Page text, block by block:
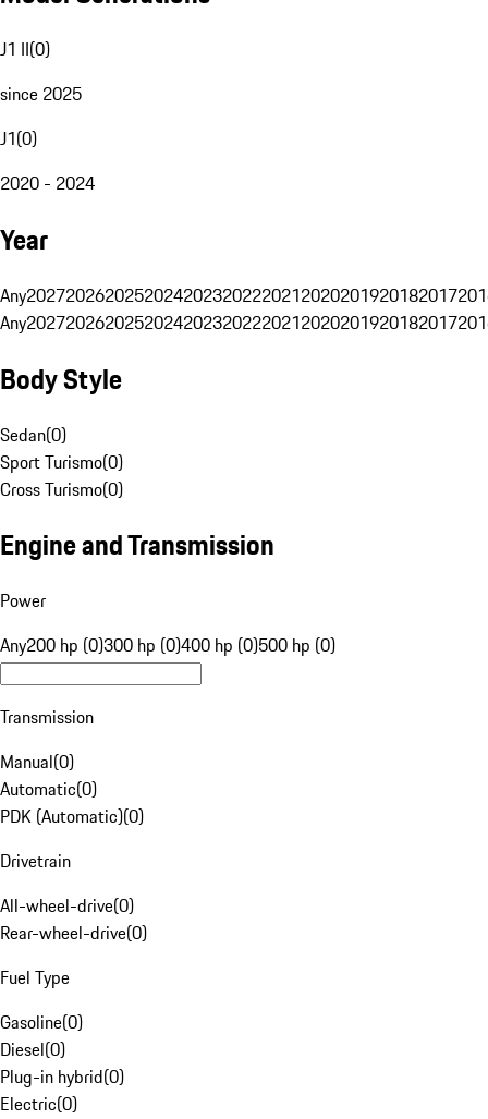
J1 II(0)
since 2025
J1(0)
2020 - 2024
Year
Any20272026202520242023202220212020201920182017
Any20272026202520242023202220212020201920182017
Body Style
Sedan(0)
Sport Turismo(0)
Cross Turismo(0)
Engine and Transmission
Power
Any200 hp (0)300 hp (0)400 hp (0)500 hp (0)
Transmission
Manual(0)
Automatic(0)
PDK (Automatic)(0)
Drivetrain
All-wheel-drive(0)
Rear-wheel-drive(0)
Fuel Type
Gasoline(0)
Diesel(0)
Plug-in hybrid(0)
Electric(0)